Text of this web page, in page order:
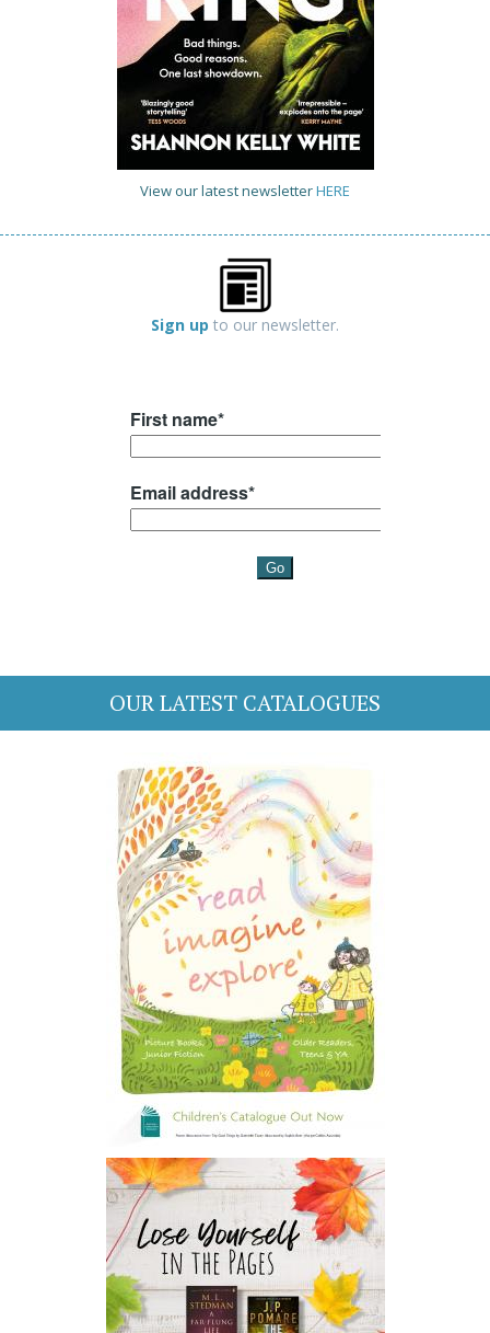
View our latest newsletterHERE
Sign up to our newsletter.
OUR LATEST CATALOGUES